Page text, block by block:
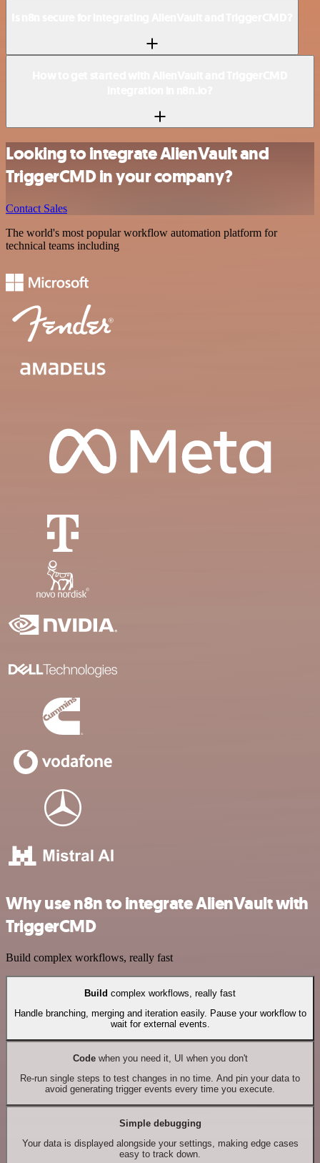
Looking to integrate AlienVault and
TriggerCMD in your company?
Contact Sales
The world's most popular workflow automation platform for
technical teams including
Why use n8n to integrate AlienVault with
TriggerCMD
Build complex workflows, really fast
Build complex workflows, really fast
Handle branching, merging and iteration easily. Pause your workflow to
wait for external events.
Codewhen you need it, UI when you don't
Re-run single steps to test changes in no time. And pin your data to
avoid generating trigger events every time you execute.
Simple debugging
Your data is displayed alongside your settings, making edge cases
easy to track down.